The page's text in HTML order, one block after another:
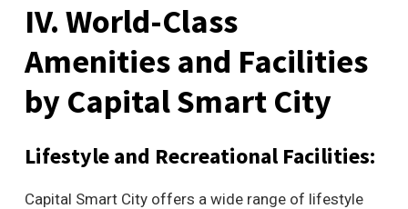
IV. World-Class
Amenities and Facilities
by Capital Smart City
Lifestyle and Recreational Facilities:
Capital Smart City offers a wide range of lifestyle